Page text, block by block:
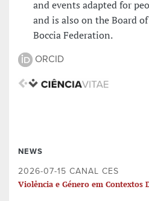
and events adapted for
and is also on the Board
Boccia Federation.
ORCID
NEWS
2026-07-15 CANAL CES
Violência e Género em Contextos